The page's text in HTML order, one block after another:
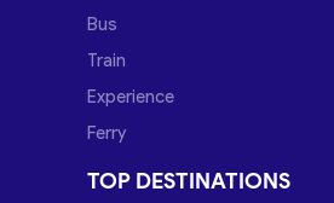
Bus
Train
Experience
Ferry
TOP DESTINATIONS